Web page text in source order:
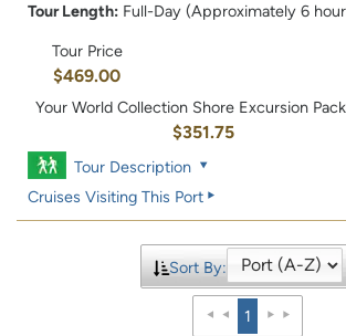
Tour Length: Full-Day (Approximately 6
Tour Price
$469.00
Your World Collection Shore Excursion
$351.75
Tour Description
Cruises Visiting This Port
Sort By:
1